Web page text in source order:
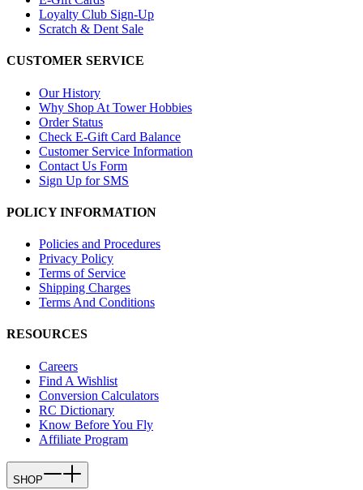
Loyalty Club Sign-Up
Scratch & Dent Sale
CUSTOMER SERVICE
Our History
Why Shop At Tower Hobbies
Order Status
Check E-Gift Card Balance
Customer Service Information
Contact Us Form
Sign Up for SMS
POLICY INFORMATION
Policies and Procedures
Privacy Policy
Terms of Service
Shipping Charges
Terms And Conditions
RESOURCES
Careers
Find A Wishlist
Conversion Calculators
RC Dictionary
Know Before You Fly
Affiliate Program
SHOP